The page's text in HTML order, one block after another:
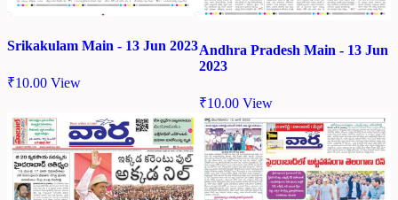
Srikakulam Main - 13 Jun 2023
₹10.00 View
Andhra Pradesh Main - 13 Jun
2023
₹10.00 View